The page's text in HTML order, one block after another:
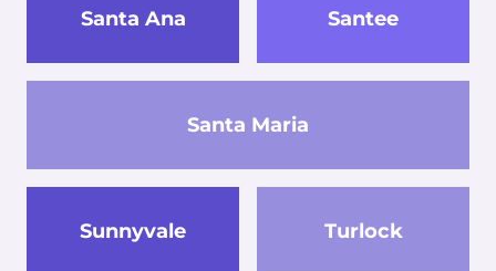
Santa Ana
Santa Maria
Santee
Sunnyvale Turlock